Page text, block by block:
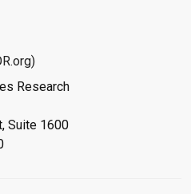
Research
Suite 1600